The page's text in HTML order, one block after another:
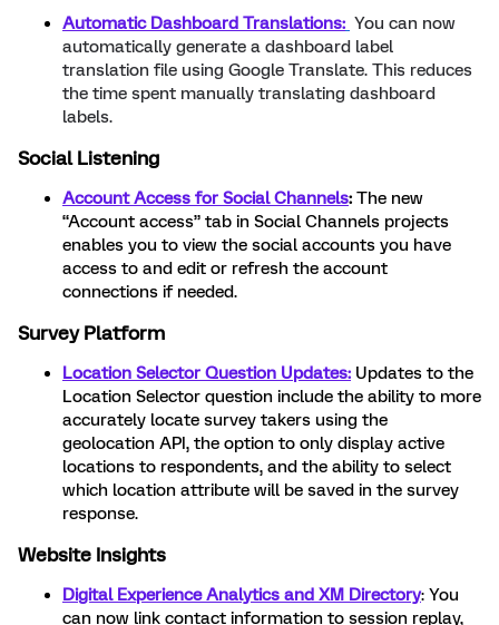
Automatic Dashboard Translations: You can now
automatically generate a dashboard label
translation file using Google Translate. This reduces
the time spent manually translating dashboard
labels.
Social Listening
Account Access for Social Channels: The new
“Account access” tab in Social Channels projects
enables you to view the social accounts you have
access to and edit or refresh the account
connections if needed.
Survey Platform
Location Selector Question Updates: Updates to the
Location Selector question include the ability to more
accurately locate survey takers using the
geolocation API, the option to only display active
locations to respondents, and the ability to select
which location attribute will be saved in the survey
response.
Website Insights
Digital Experience Analytics and XM Directory: You
can now link contact information to session replay,